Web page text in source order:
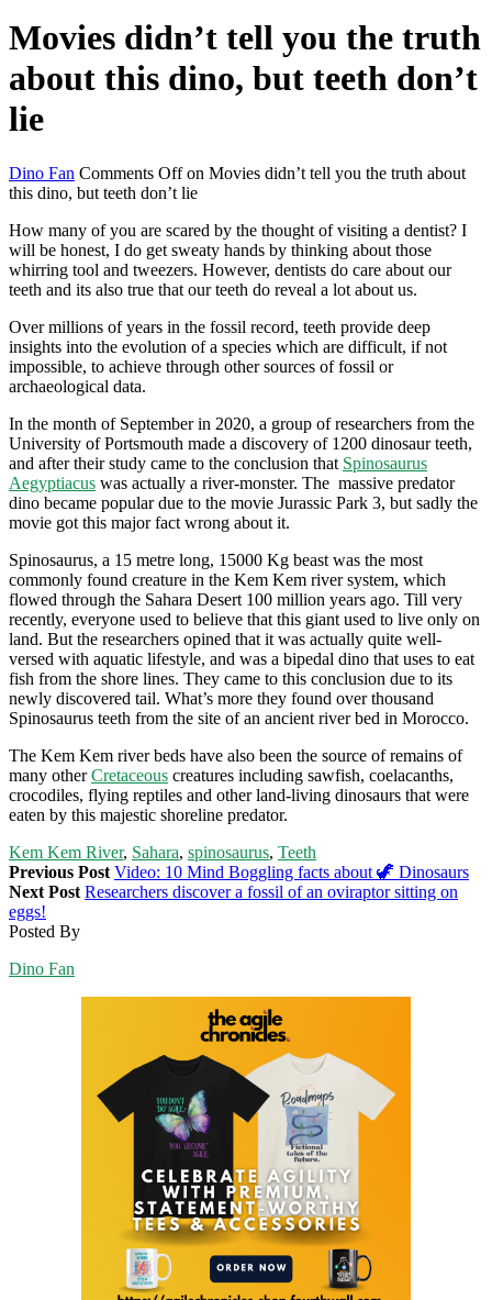
Movies didn’t tell you the truth
about this dino, but teeth don’t
lie
Dino Fan Comments Offon Movies didn’t tell you the truth about
this dino, but teeth don’t lie
How many of you are scared by the thought of visiting a dentist? I
will be honest, I do get sweaty hands by thinking about those
whirring tool and tweezers. However, dentists do care about our
teeth and its also true that our teeth do reveal a lot about us.
Over millions of years in the fossil record, teeth provide deep
insights into the evolution of a species which are difficult, if not
impossible, to achieve through other sources of fossil or
archaeological data.
In the month of September in 2020, a group of researchers from the
University of Portsmouth made a discovery of 1200 dinosaur teeth,
and after their study came to the conclusion that Spinosaurus
Aegyptiacus was actually a river-monster. The massive predator
dino became popular due to the movie Jurassic Park 3, but sadly the
movie got this major fact wrong about it.
Spinosaurus, a 15 metre long, 15000 Kg beast was the most
commonly found creature in the Kem Kem river system, which
flowed through the Sahara Desert 100 million years ago. Till very
recently, everyone used to believe that this giant used to live only on
land. But the researchers opined that it was actually quite well-
versed with aquatic lifestyle, and was a bipedal dino that uses to eat
fish from the shore lines. They came to this conclusion due to its
newly discovered tail. What’s more they found over thousand
Spinosaurus teeth from the site of an ancient river bed in Morocco.
The Kem Kem river beds have also been the source of remains of
many otherCretaceous creatures including sawfish, coelacanths,
crocodiles, flying reptiles and other land-living dinosaurs that were
eaten by this majestic shoreline predator.
Kem Kem River, Sahara, spinosaurus, Teeth
Previous Post Video: 10 Mind Boggling facts about 🦖 Dinosaurs
Next Post Researchers discover a fossil of an oviraptor sitting on
eggs!
Posted By
Dino Fan